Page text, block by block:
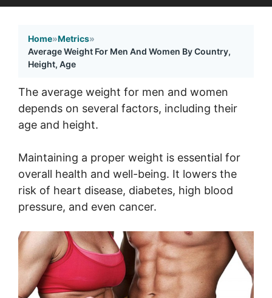
Home»Metrics»
Average Weight For Men And Women By Country,
Height, Age
The average weight for men and women
depends on several factors, including their
age and height.
Maintaining a proper weight is essential for
overall health and well-being. It lowers the
risk of heart disease, diabetes, high blood
pressure, and even cancer.